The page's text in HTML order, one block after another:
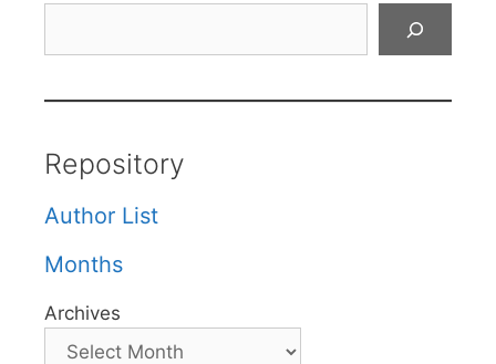
Repository
Author List
Months
Archives